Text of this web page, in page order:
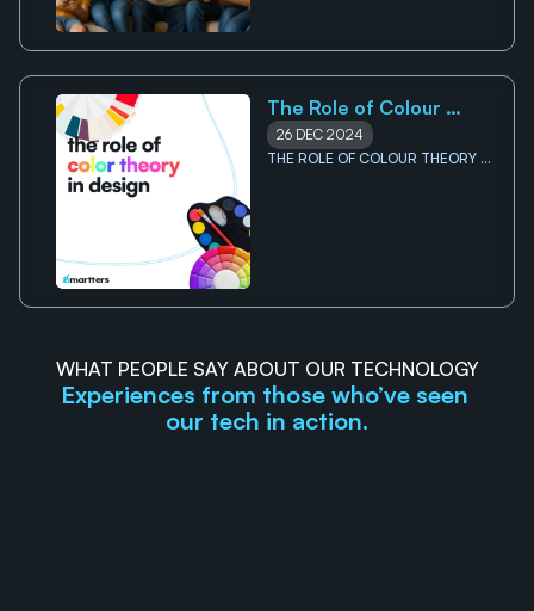
The Role of Colour
Theory in Design
26 DEC 2024
THE ROLE OF COLOUR THEORY IN
WHAT PEOPLE SAY ABOUT OUR TECHNOLOGY
Experiences from those who’ve seen
our tech in action.